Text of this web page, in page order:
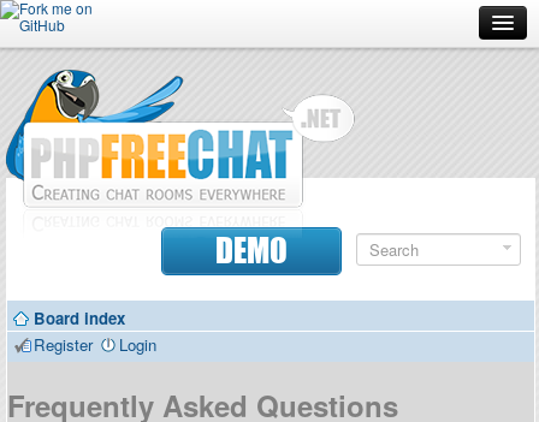
Forum
Doc
Contributors
DEMO
Board index
Register
Login
Frequently Asked Questions